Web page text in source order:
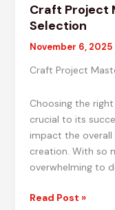
Craft Project
Selection
November 6, 2025
Craft Project
Choosing the
crucial to its
impact the overall
creation. With so
overwhelming to
Craft
Read Post »